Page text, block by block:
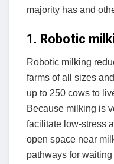
majority has and
1. Robotic
Robotic milking
farms of all sizes
up to 250 cows to
Because milking is
facilitate low-stress
open space near
pathways for